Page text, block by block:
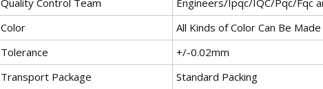
Color
All Kinds of Color Can Be Made
Tolerance
+/-0.02mm
Transport Package
Standard Packing